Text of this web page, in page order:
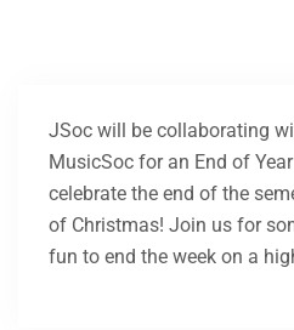
JSoc will be collaborating
MusicSoc for an End of
celebrate the end of the
of Christmas! Join us for
fun to end the week on a